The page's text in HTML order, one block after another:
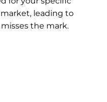
leading to
the mark.